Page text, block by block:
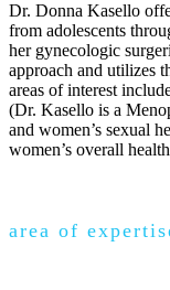
Dr. Donna Kasello
from adolescents
her gynecologic
approach and utilizes
areas of interest
(Dr. Kasello is a
and women’s sexual
women’s overall
area of